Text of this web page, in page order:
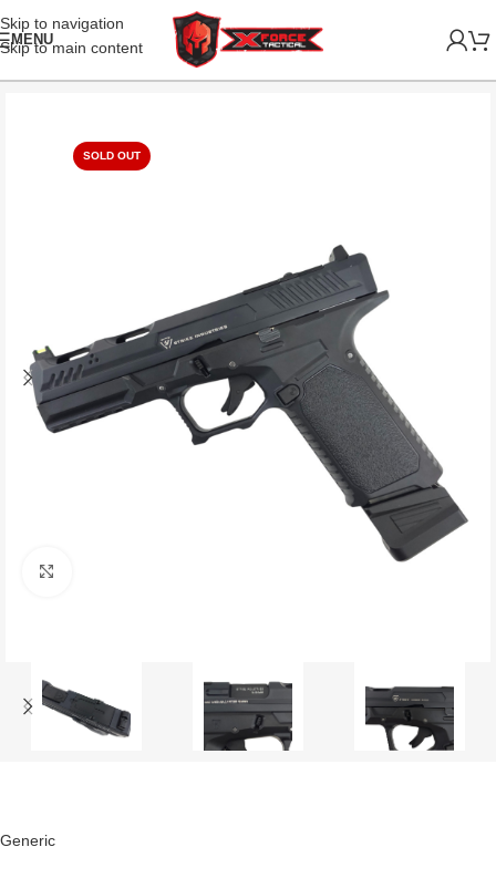
Skip to navigation
Skip to main content
MENU
SOLD OUT
Generic